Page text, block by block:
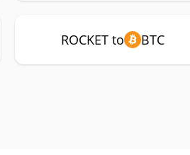
ROCKET to BTC